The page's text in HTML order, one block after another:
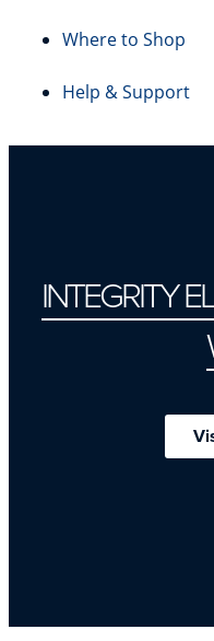
Where to Shop
Help & Support
INTEGRITY